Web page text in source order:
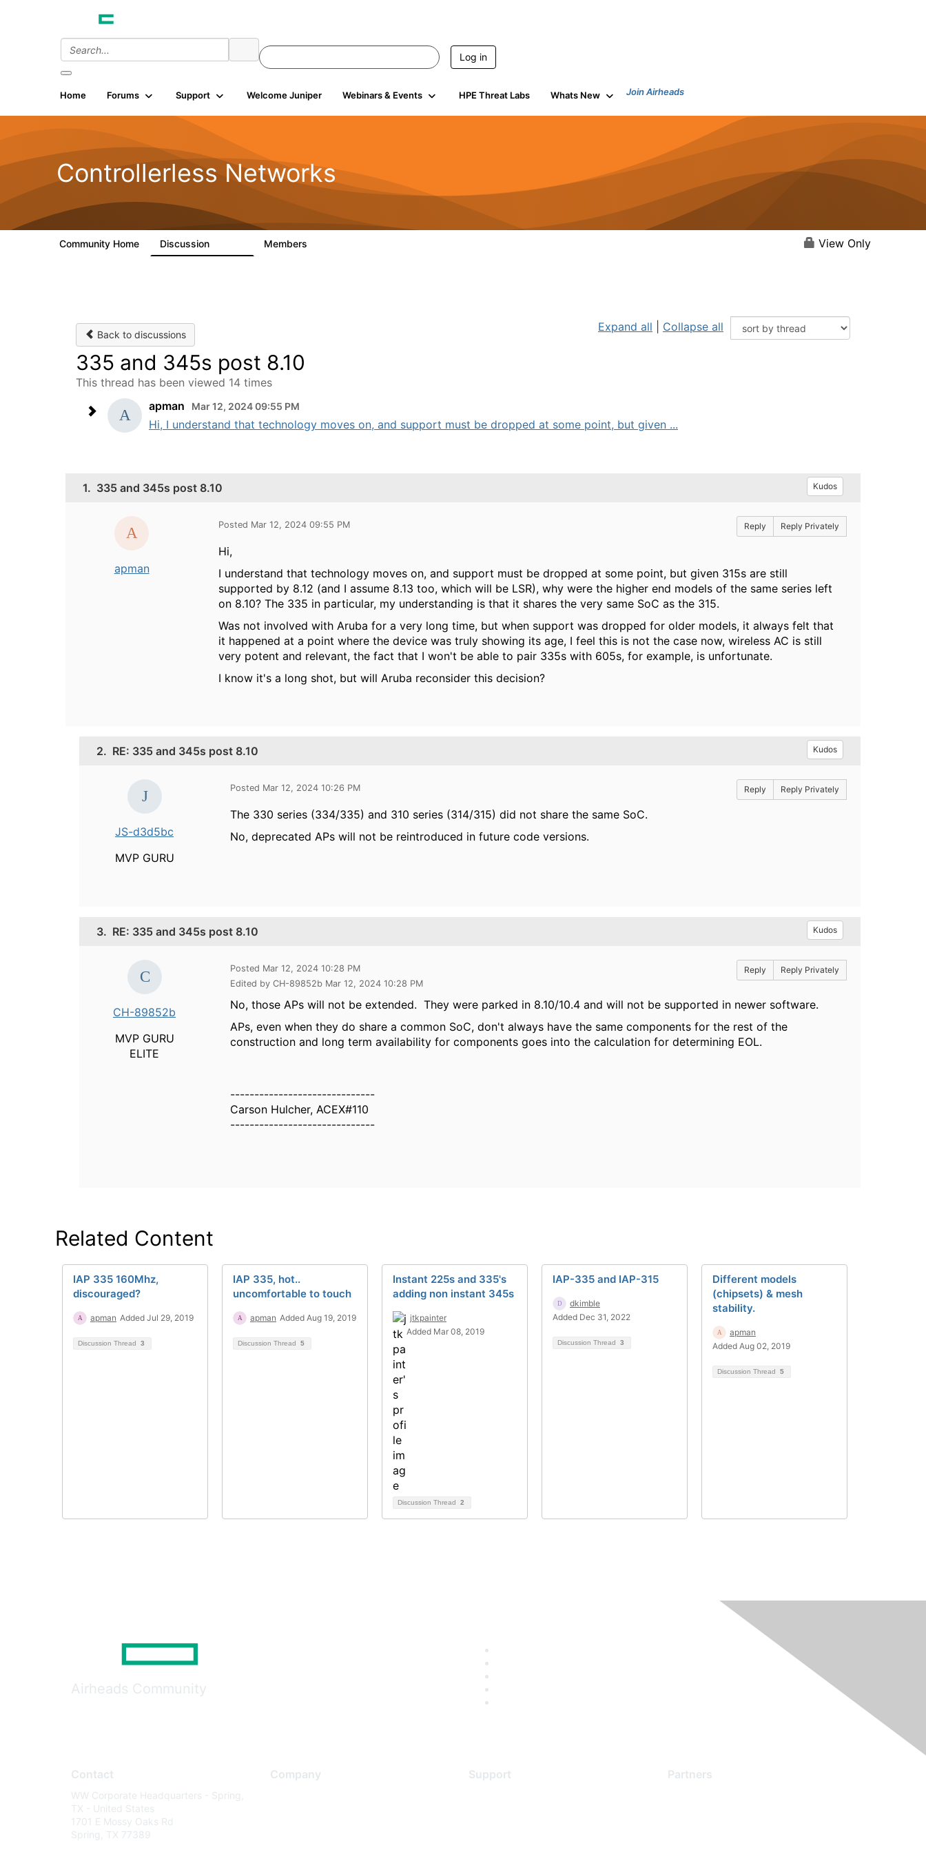
Log in
Home Forums Support Welcome Juniper Webinars & Events HPE Threat Labs Whats New Join Airheads
Controllerless Networks
Community Home Discussion Members View Only
Back to discussions
Expand all Collapse all
335 and 345s post 8.10
This thread has been viewed 14 times
apman
Mar 12, 2024 09:55 PM
Hi, I understand that technology moves on, and support must be dropped at some point, but given ...
1. 335 and 345s post 8.10 Kudos
apman
Posted Mar 12, 2024 09:55 PM Reply Reply Privately
Hi,
I understand that technology moves on, and support must be dropped at some point, but given 315s are still
supported by 8.12 (and I assume 8.13 too, which will be LSR), why were the higher end models of the same series left
on 8.10? The 335 in particular, my understanding is that it shares the very same SoC as the 315.
Was not involved with Aruba for a very long time, but when support was dropped for older models, it always felt that
it happened at a point where the device was truly showing its age, I feel this is not the case now, wireless AC is still
very potent and relevant, the fact that I won't be able to pair 335s with 605s, for example, is unfortunate.
I know it's a long shot, but will Aruba reconsider this decision?
2. RE: 335 and 345s post 8.10 Kudos
JS-d3d5bc
MVP GURU
Posted Mar 12, 2024 10:26 PM Reply Reply Privately
The 330 series (334/335) and 310 series (314/315) did not share the same SoC.
No, deprecated APs will not be reintroduced in future code versions.
3. RE: 335 and 345s post 8.10 Kudos
CH-89852b
MVP GURU
ELITE
Posted Mar 12, 2024 10:28 PM
Edited by CH-89852b Mar 12, 2024 10:28 PM
Reply Reply Privately
No, those APs will not be extended. They were parked in 8.10/10.4 and will not be supported in newer software.
APs, even when they do share a common SoC, don't always have the same components for the rest of the
construction and long term availability for components goes into the calculation for determining EOL.
------------------------------
Carson Hulcher, ACEX#110
------------------------------
Related Content
IAP 335 160Mhz,
discouraged?
apman Added Jul 29, 2019
Discussion Thread 3
IAP 335, hot..
uncomfortable to touch
apman Added Aug 19, 2019
Discussion Thread 5
Instant 225s and 335's
adding non instant 345s
jtkpainter
Added Mar 08, 2019
Discussion Thread 2
IAP-335 and IAP-315
dkimble
Added Dec 31, 2022
Discussion Thread 3
Different models
(chipsets) & mesh
stability.
apman
Added Aug 02, 2019
Discussion Thread 5
Airheads Community
Contact
WW Corporate Headquarters - Spring,
TX - United States
1701 E Mossy Oaks Rd
Spring, TX 77389
Company Support Partners